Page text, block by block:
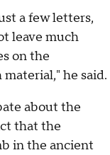
a few letters,
leave much
on the
he said.
about the
that the
in the ancient